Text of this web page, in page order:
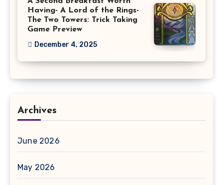
Having- A Lord of the Rings-
The Two Towers: Trick Taking
Game Preview
December 4, 2025
Archives
June 2026
May 2026